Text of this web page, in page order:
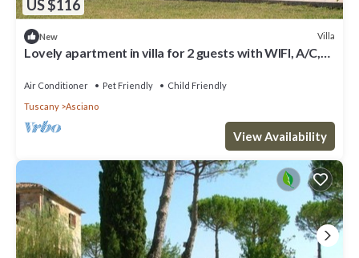
US $116
New Villa
Lovely apartment in villa for 2 guests with WIFI, A/C,
Air Conditioner Pet Friendly
Child Friendly
Tuscany
Asciano
View Availability